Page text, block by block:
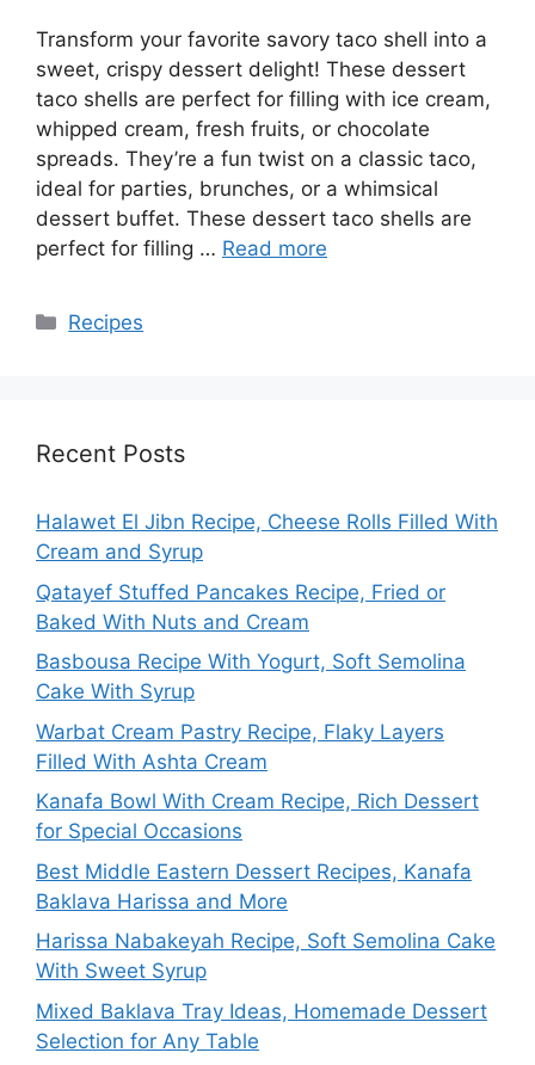
Transform your favorite savory taco shell into a
sweet, crispy dessert delight! These dessert
taco shells are perfect for filling with ice cream,
whipped cream, fresh fruits, or chocolate
spreads. They’re a fun twist on a classic taco,
ideal for parties, brunches, or a whimsical
dessert buffet. These dessert taco shells are
perfect for filling … Read more
Categories
Recipes
Recent Posts
Halawet El Jibn Recipe, Cheese Rolls Filled With
Cream and Syrup
Qatayef Stuffed Pancakes Recipe, Fried or
Baked With Nuts and Cream
Basbousa Recipe With Yogurt, Soft Semolina
Cake With Syrup
Warbat Cream Pastry Recipe, Flaky Layers
Filled With Ashta Cream
Kanafa Bowl With Cream Recipe, Rich Dessert
for Special Occasions
Best Middle Eastern Dessert Recipes, Kanafa
Baklava Harissa and More
Harissa Nabakeyah Recipe, Soft Semolina Cake
With Sweet Syrup
Mixed Baklava Tray Ideas, Homemade Dessert
Selection for Any Table